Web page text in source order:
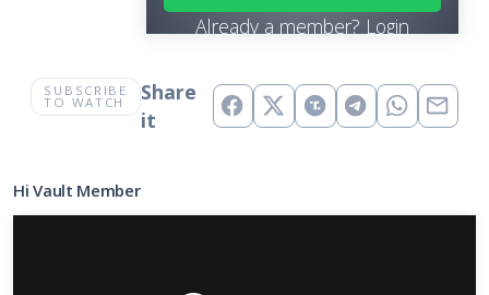
Already a member? Login
SUBSCRIBE
TO WATCH
Share
it
Hi Vault Member